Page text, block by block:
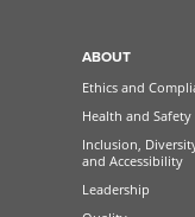
ABOUT
Ethics and
Health and Safety
Inclusion,
and Accessibility
Leadership